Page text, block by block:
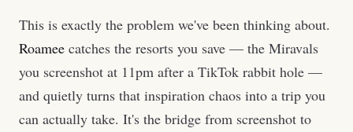
This is exactly the problem we've been thinking about.
Roamee catches the resorts you save — the Miravals
you screenshot at 11pm after a TikTok rabbit hole —
and quietly turns that inspiration chaos into a trip you
can actually take. It's the bridge from screenshot to